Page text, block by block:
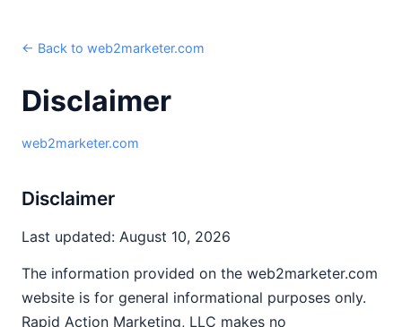
← Back to web2marketer.com
Disclaimer
web2marketer.com
Disclaimer
Last updated: August 10, 2026
The information provided on the web2marketer.com
website is for general informational purposes only.
Rapid Action Marketing, LLC makes no